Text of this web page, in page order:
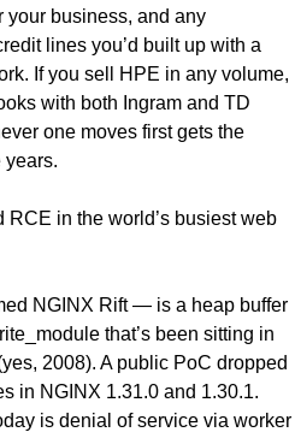
your business, and any
lines you’d built up with a
If you sell HPE in any volume,
with both Ingram and TD
one moves first gets the
years.
in the world’s busiest web
NGINX Rift — is a heap buffer
that’s been sitting in
2008). A public PoC dropped
in NGINX 1.31.0 and 1.30.1.
is denial of service via worker